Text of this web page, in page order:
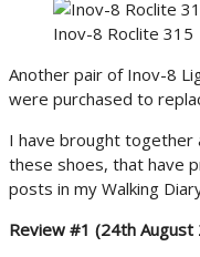
Inov-8 Roclite 315
Another pair of Inov-8
were purchased to
I have brought together
these shoes, that have
posts in my Walking
Review #1 (24th August